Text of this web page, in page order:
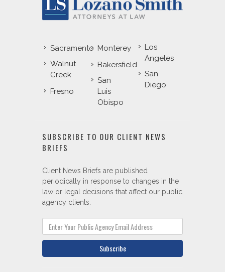
Sacramento
Walnut
Creek
Fresno
Monterey
Bakersfield
San
Luis
Obispo
Los
Angeles
San
Diego
SUBSCRIBE TO OUR CLIENT NEWS
BRIEFS
Client News Briefs are published
periodically in response to changes in the
law or legal decisions that affect our public
agency clients.
Subscribe